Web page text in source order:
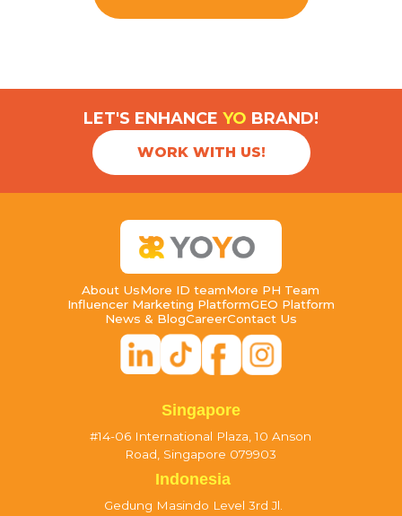
LET'S ENHANCE YO BRAND!
WORK WITH US!
About UsMore ID teamMore PH Team
Influencer Marketing PlatformGEO Platform
News & BlogCareerContact Us
Singapore
#14-06 International Plaza, 10 Anson
Road, Singapore 079903
Indonesia
Gedung Masindo Level 3rd Jl.